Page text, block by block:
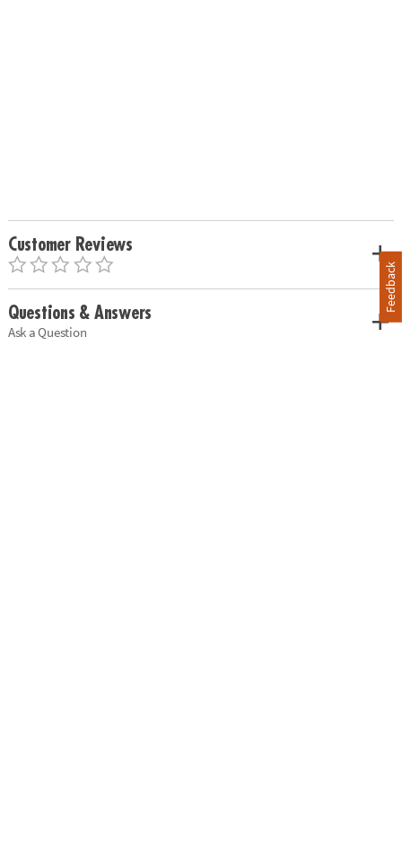
Customer Reviews
Questions & Answers
Ask a Question
Feedback